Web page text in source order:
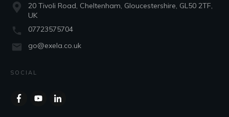
20 Tivoli Road, Cheltenham, Gloucestershire, GL50 2TF,
UK
07723575704
go@exela.co.uk
SOCIAL